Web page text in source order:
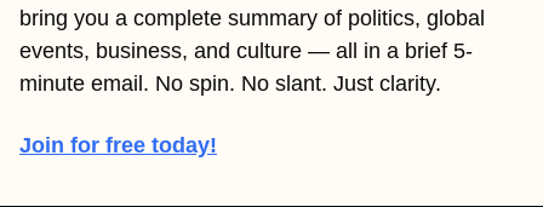
bring you a complete summary of politics, global
events, business, and culture — all in a brief 5-
minute email. No spin. No slant. Just clarity.
Join for free today!